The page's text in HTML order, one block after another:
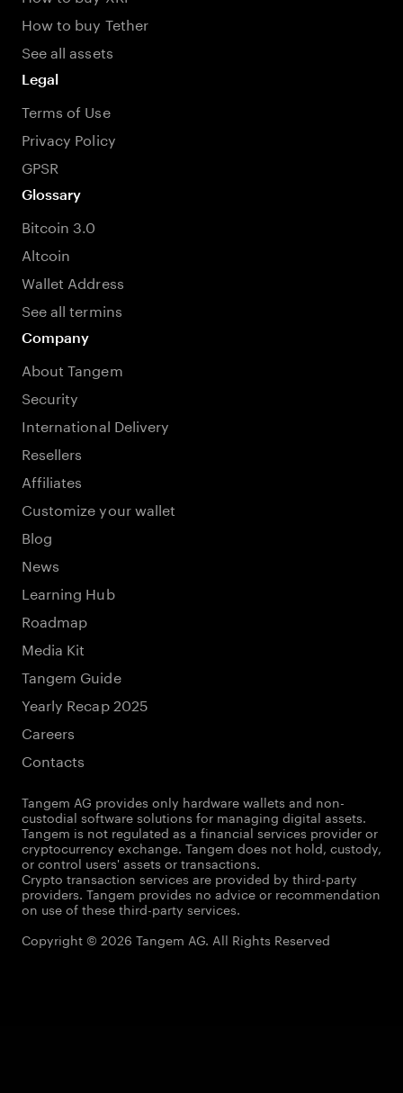
How to buy Tether
See all assets
Legal
Terms of Use
Privacy Policy
GPSR
Glossary
Bitcoin 3.0
Altcoin
Wallet Address
See all termins
Company
About Tangem
Security
International Delivery
Resellers
Affiliates
Customize your wallet
Blog
News
Learning Hub
Roadmap
Media Kit
Tangem Guide
Yearly Recap 2025
Careers
Contacts
Tangem AG provides only hardware wallets and non-
custodial software solutions for managing digital assets.
Tangem is not regulated as a financial services provider or
cryptocurrency exchange. Tangem does not hold, custody,
or control users' assets or transactions.
Crypto transaction services are provided by third-party
providers. Tangem provides no advice or recommendation
on use of these third-party services.